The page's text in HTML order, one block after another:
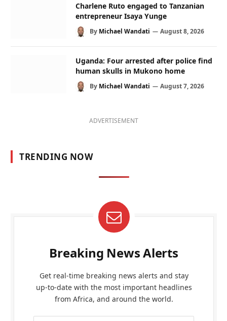
Charlene Ruto engaged to Tanzanian
entrepreneur Isaya Yunge
By Michael Wandati August 8, 2026
Uganda: Four arrested after police find
human skulls in Mukono home
By Michael Wandati August 7, 2026
ADVERTISEMENT
TRENDING NOW
Breaking News Alerts
Get real-time breaking news alerts and stay
up-to-date with the most important headlines
from Africa, and around the world.